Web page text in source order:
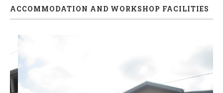
ACCOMMODATION AND WORKSHOP FACILITIES